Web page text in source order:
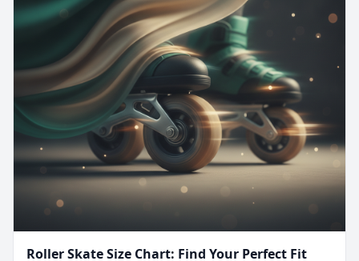
Roller Skate Size Chart: Find Your Perfect Fit